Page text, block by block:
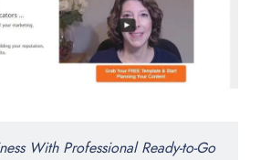
With Professional Ready-to-Go